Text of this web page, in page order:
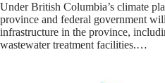
Under British Columbia’s climate
province and federal government
infrastructure in the province,
wastewater treatment facilities.…